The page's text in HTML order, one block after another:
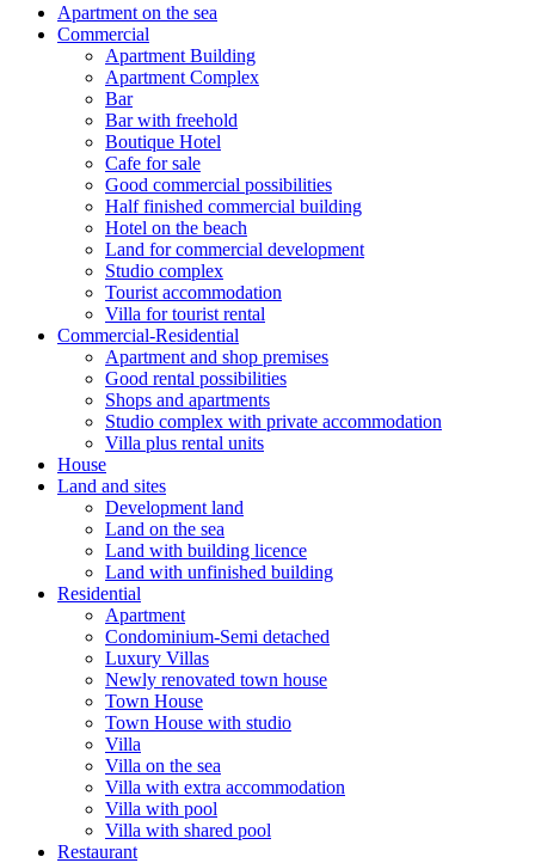
Apartment on the sea
Commercial
Apartment Building
Apartment Complex
Bar
Bar with freehold
Boutique Hotel
Cafe for sale
Good commercial possibilities
Half finished commercial building
Hotel on the beach
Land for commercial development
Studio complex
Tourist accommodation
Villa for tourist rental
Commercial-Residential
Apartment and shop premises
Good rental possibilities
Shops and apartments
Studio complex with private accommodation
Villa plus rental units
House
Land and sites
Development land
Land on the sea
Land with building licence
Land with unfinished building
Residential
Apartment
Condominium-Semi detached
Luxury Villas
Newly renovated town house
Town House
Town House with studio
Villa
Villa on the sea
Villa with extra accommodation
Villa with pool
Villa with shared pool
Restaurant